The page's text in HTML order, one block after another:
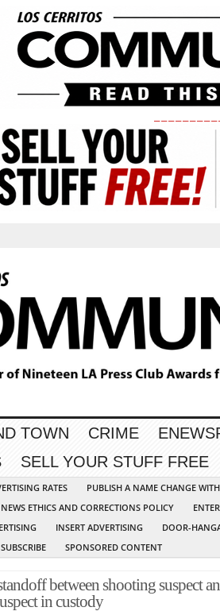
TOWN CRIME
SELL YOUR STUFF FREE
RATES
PUBLISH A NAME CHANGE
ETHICS AND CORRECTIONS POLICY
INSERT ADVERTISING
DOOR-
SUBSCRIBE SPONSORED CONTENT
between shooting suspect
in custody